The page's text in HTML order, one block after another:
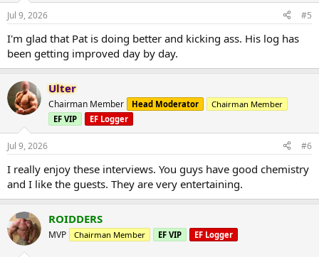
Brother
"Pat7x"https://t.co/e6LIaJh9zh
https://t.co/epRngd3Sv
x
https://t.co/F7LyD7zC6nhttps://t.co/ubLssthD3r
utionarypodcast#evolutionaryorg#Bodybuilding
#Steroids
— Evolutionary Podcast (@EvolutionaryPo)July 8,
2026
Jul 9, 2026 #5
I'm glad that Pat is doing better and kicking ass. His log has
been getting improved day by day.
Ulter
Chairman Member Head Moderator
Chairman Member
EF VIP
EF Logger
Jul 9, 2026 #6
I really enjoy these interviews. You guys have good chemistry
and I like the guests. They are very entertaining.
ROIDDERS
MVP Chairman Member EF VIP EF Logger